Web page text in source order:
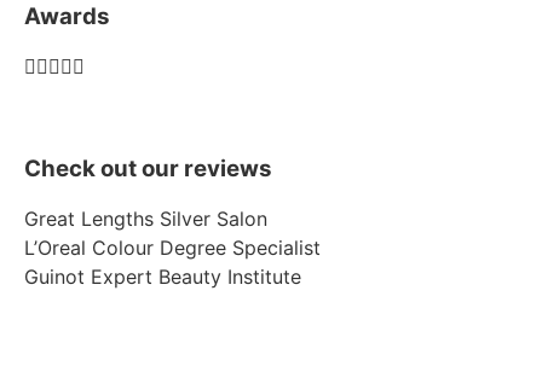
Awards

Check out our reviews
Great Lengths Silver Salon
L’Oreal Colour Degree Specialist
Guinot Expert Beauty Institute